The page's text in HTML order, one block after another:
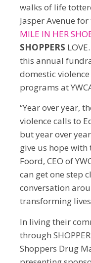
walks of life
Jasper Avenue
MILE IN HER
SHOPPERS
this annual
domestic
programs at
“Year over year,
violence calls to
but year over
give us hope with
Foord, CEO of
can get one step
conversation
transforming
In living their
through
Shoppers Drug